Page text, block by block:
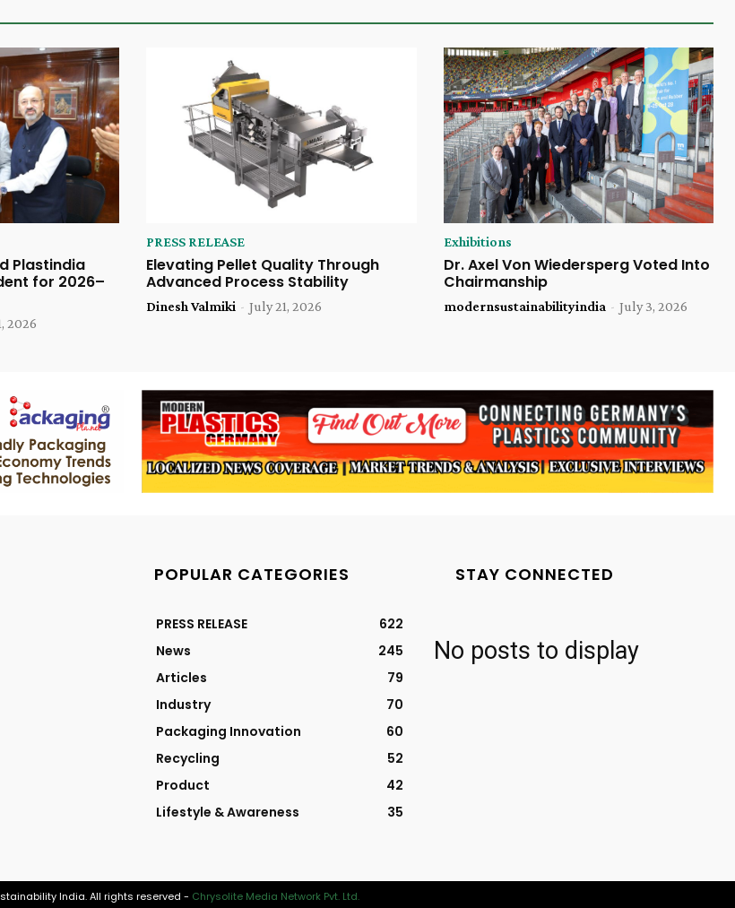
Plastindia
for 2026–
2026
PRESS RELEASE
Elevating Pellet Quality Through
Advanced Process Stability
Dinesh Valmiki - July 21, 2026
Exhibitions
Dr. Axel Von Wiedersperg Voted Into
Chairmanship
modernsustainabilityindia - July 3, 2026
POPULAR CATEGORIES
PRESS RELEASE
622
News
245
Articles
79
Industry
70
Packaging Innovation
60
Recycling
52
Product
42
Lifestyle & Awareness
35
STAY CONNECTED
No posts to display
India. All rights reserved - Chrysolite Media Network Pvt. Ltd.